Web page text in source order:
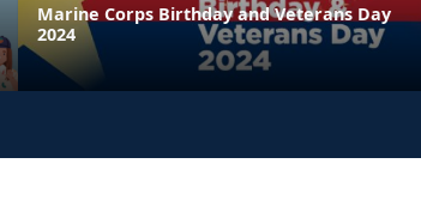
Marine Corps Birthday and Veterans Day
2024